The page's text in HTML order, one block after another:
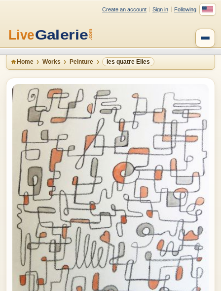
Create an account Sign in Following
Home Works Peinture les quatre Elles